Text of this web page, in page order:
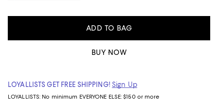
ADD TO BAG
BUY NOW
LOYALLISTS GET FREE SHIPPING! Sign Up
LOYALLISTS: No minimum EVERYONE ELSE: $150 or more